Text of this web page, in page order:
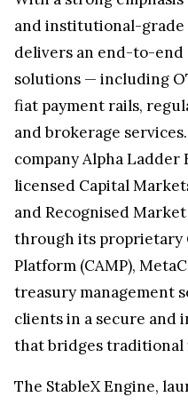
and institutional-
delivers an end-to-
solutions — including
fiat payment rails,
and brokerage
company Alpha Ladder
licensed Capital
and Recognised
through its proprietary
Platform (CAMP),
treasury management
clients in a secure
that bridges traditional
The StableX Engine,